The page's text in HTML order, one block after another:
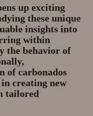
up exciting
these unique
insights into
within
the behavior of
of carbonados
creating new
tailored